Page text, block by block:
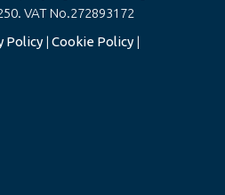
VAT No.272893172
Policy |Cookie Policy |